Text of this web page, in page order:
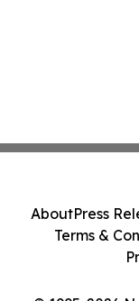
AboutPress
Terms &